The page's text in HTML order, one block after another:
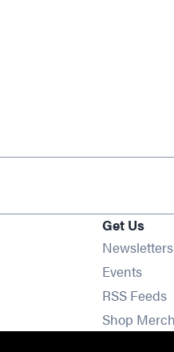
Get Us
Newsletters
Events
RSS Feeds
Shop Merch